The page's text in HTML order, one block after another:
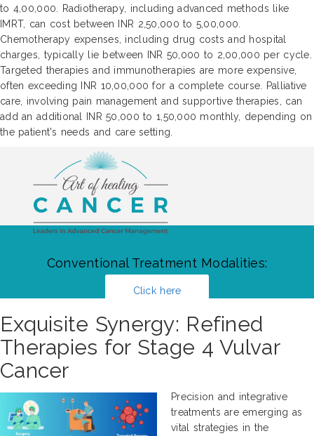
to 4,00,000. Radiotherapy, including advanced methods like
IMRT, can cost between INR 2,50,000 to 5,00,000.
Chemotherapy expenses, including drug costs and hospital
charges, typically lie between INR 50,000 to 2,00,000 per cycle.
Targeted therapies and immunotherapies are more expensive,
often exceeding INR 10,00,000 for a complete course. Palliative
care, involving pain management and supportive therapies, can
add an additional INR 50,000 to 1,50,000 monthly, depending on
the patient's needs and care setting.
Conventional Treatment Modalities:
Click here
Exquisite Synergy: Refined
Therapies for Stage 4 Vulvar
Cancer
Precision and integrative
treatments are emerging as
vital strategies in the